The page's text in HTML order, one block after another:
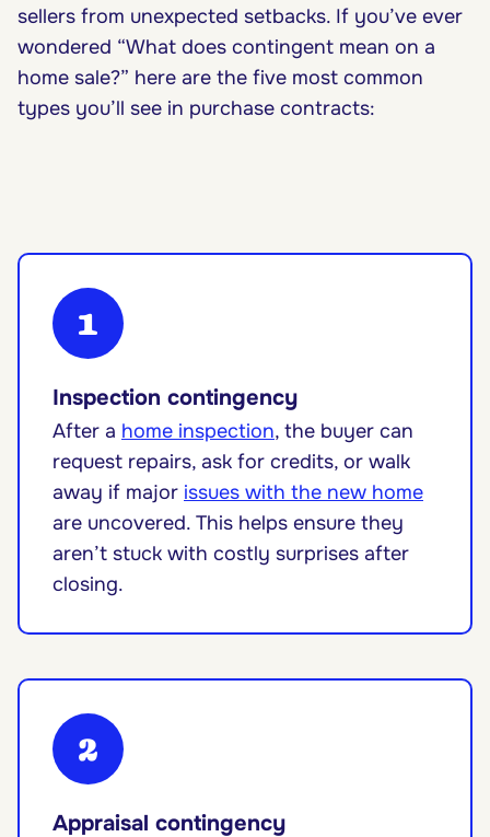
sellers from unexpected setbacks. If you’ve ever
wondered “What does contingent mean on a
home sale?” here are the five most common
types you’ll see in purchase contracts:
1
Inspection contingency
After a home inspection, the buyer can
request repairs, ask for credits, or walk
away if major issues with the new home
are uncovered. This helps ensure they
aren’t stuck with costly surprises after
closing.
2
Appraisal contingency